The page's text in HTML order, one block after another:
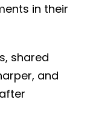
in their
shared
and